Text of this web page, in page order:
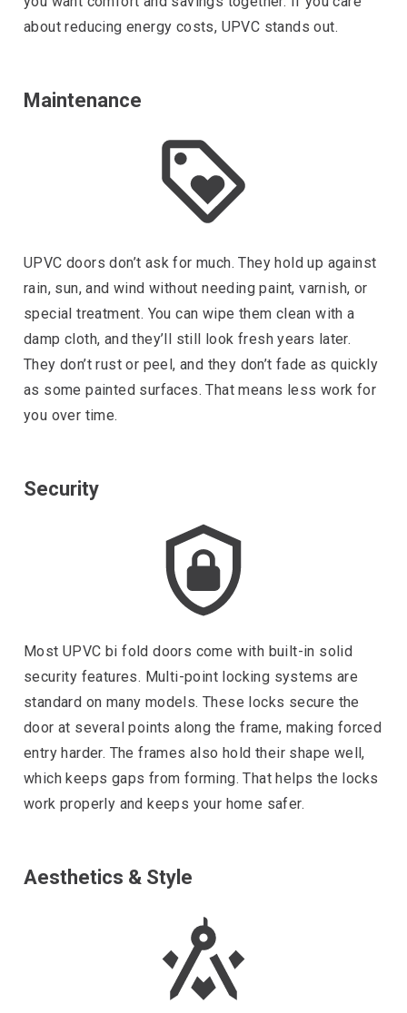
about reducing energy costs, UPVC stands out.
Maintenance
UPVC doors don’t ask for much. They hold up against
rain, sun, and wind without needing paint, varnish, or
special treatment. You can wipe them clean with a
damp cloth, and they’ll still look fresh years later.
They don’t rust or peel, and they don’t fade as quickly
as some painted surfaces. That means less work for
you over time.
Security
Most UPVC bi fold doors come with built-in solid
security features. Multi-point locking systems are
standard on many models. These locks secure the
door at several points along the frame, making forced
entry harder. The frames also hold their shape well,
which keeps gaps from forming. That helps the locks
work properly and keeps your home safer.
Aesthetics & Style